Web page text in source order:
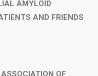
AMYLOID
AND FRIENDS
ASSOCIATION OF